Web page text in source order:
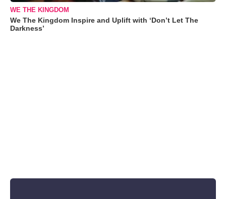
WE THE KINGDOM
We The Kingdom Inspire and Uplift with ‘Don’t Let The
Darkness’